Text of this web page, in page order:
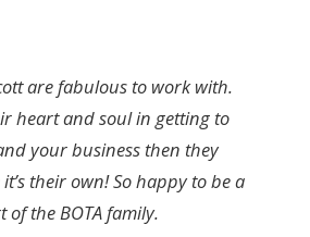
are fabulous to work with.
heart and soul in getting to
your business then they
their own! So happy to be a
of the BOTA family.